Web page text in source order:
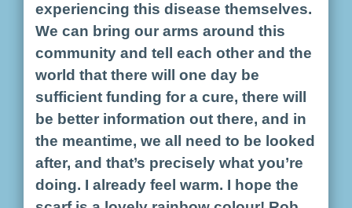
experiencing this disease themselves.
We can bring our arms around this
community and tell each other and the
world that there will one day be
sufficient funding for a cure, there will
be better information out there, and in
the meantime, we all need to be looked
after, and that’s precisely what you’re
doing. I already feel warm. I hope the